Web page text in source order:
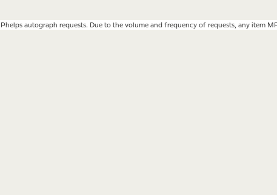
autograph requests. Due to the volume and frequency of requests, any item